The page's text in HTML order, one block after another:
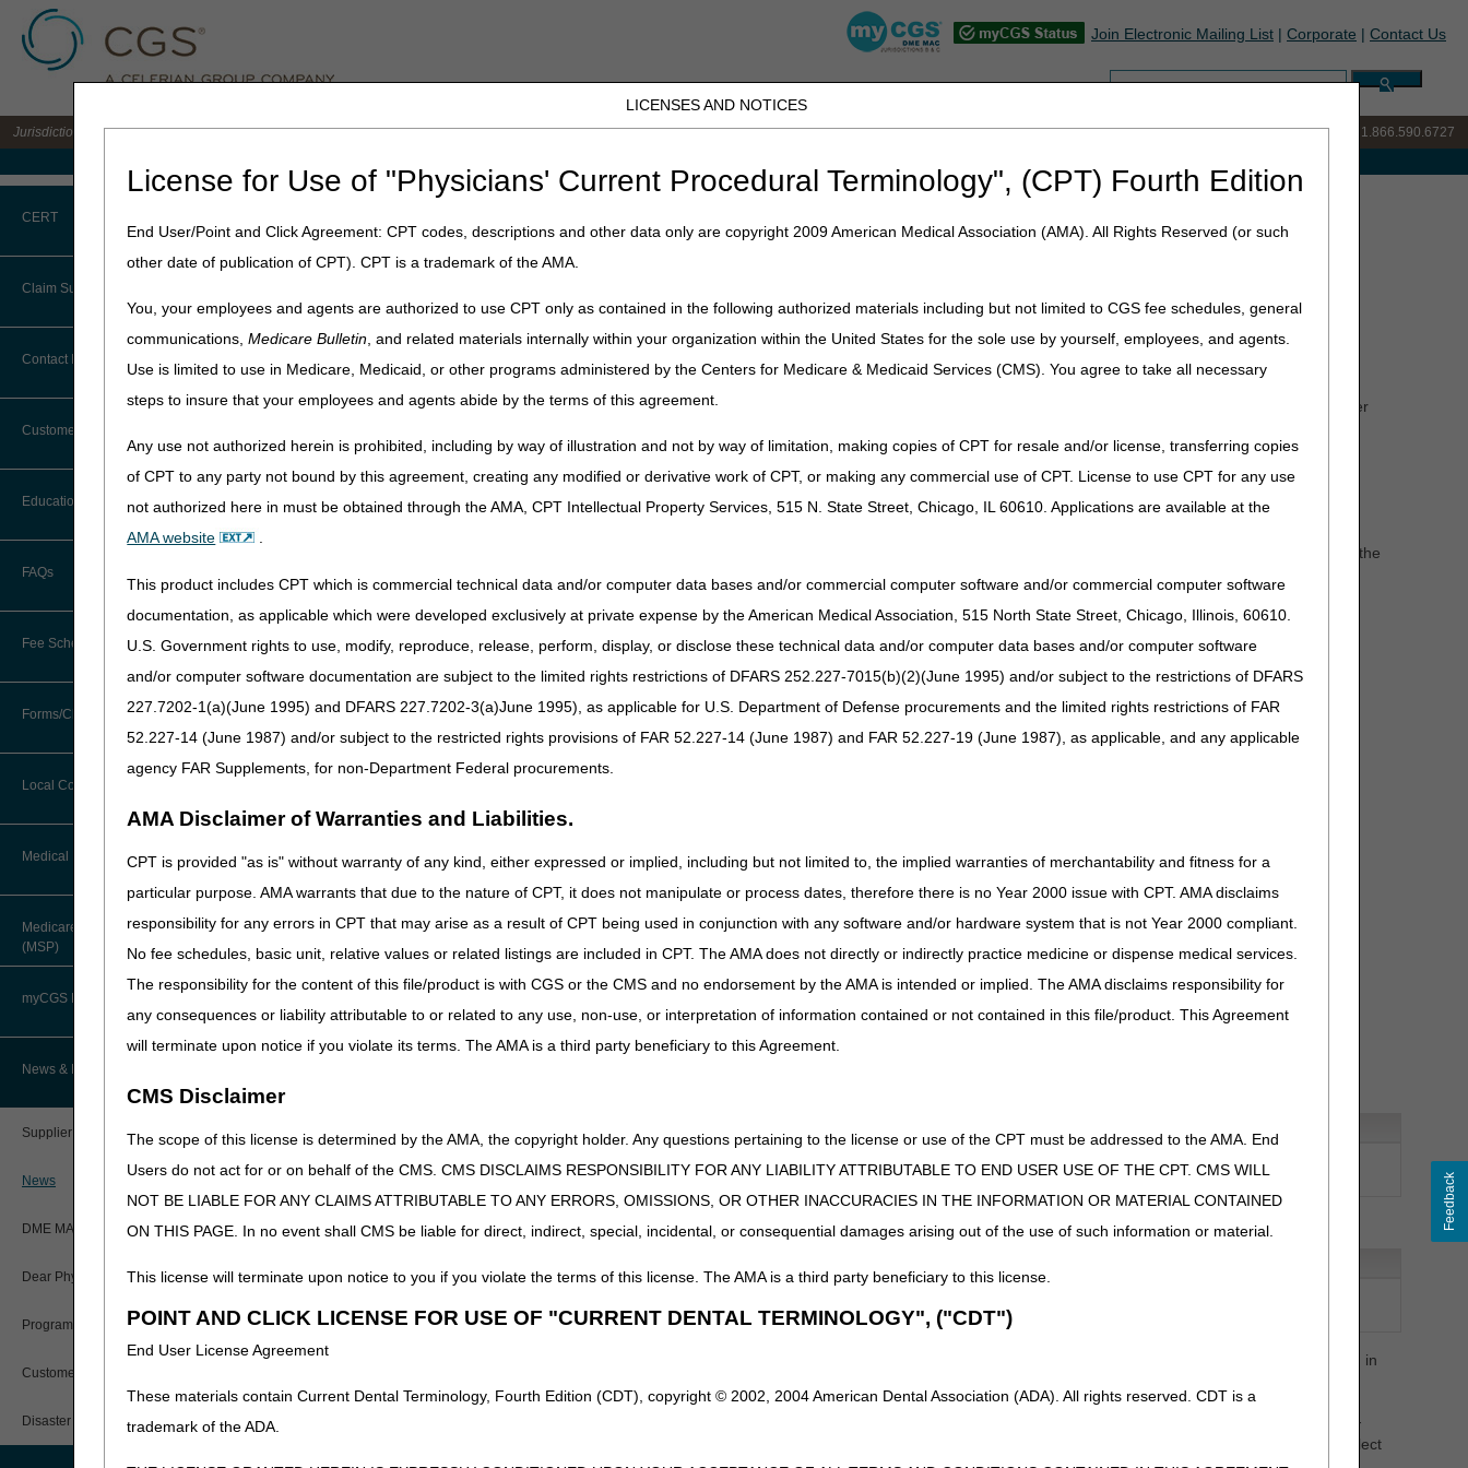
LICENSES AND NOTICES
License for Use of "Physicians' Current Procedural Terminology", (CPT) Fourth Edition
End User/Point and Click Agreement: CPT codes, descriptions and other data only are copyright 2009 American Medical Association (AMA). All Rights Reserved (or such
other date of publication of CPT). CPT is a trademark of the AMA.
You, your employees and agents are authorized to use CPT only as contained in the following authorized materials including but not limited to CGS fee schedules, general
communications,Medicare Bulletin, and related materials internally within your organization within the United States for the sole use by yourself, employees, and agents.
Use is limited to use in Medicare, Medicaid, or other programs administered by the Centers for Medicare & Medicaid Services (CMS). You agree to take all necessary
steps to insure that your employees and agents abide by the terms of this agreement.
Any use not authorized herein is prohibited, including by way of illustration and not by way of limitation, making copies of CPT for resale and/or license, transferring copies
of CPT to any party not bound by this agreement, creating any modified or derivative work of CPT, or making any commercial use of CPT. License to use CPT for any use
not authorized here in must be obtained through the AMA, CPT Intellectual Property Services, 515 N. State Street, Chicago, IL 60610. Applications are available at the
AMA website
.
This product includes CPT which is commercial technical data and/or computer data bases and/or commercial computer software and/or commercial computer software
documentation, as applicable which were developed exclusively at private expense by the American Medical Association, 515 North State Street, Chicago, Illinois, 60610.
U.S. Government rights to use, modify, reproduce, release, perform, display, or disclose these technical data and/or computer data bases and/or computer software
and/or computer software documentation are subject to the limited rights restrictions of DFARS 252.227-7015(b)(2)(June 1995) and/or subject to the restrictions of DFARS
227.7202-1(a)(June 1995) and DFARS 227.7202-3(a)June 1995), as applicable for U.S. Department of Defense procurements and the limited rights restrictions of FAR
52.227-14 (June 1987) and/or subject to the restricted rights provisions of FAR 52.227-14 (June 1987) and FAR 52.227-19 (June 1987), as applicable, and any applicable
agency FAR Supplements, for non-Department Federal procurements.
AMA Disclaimer of Warranties and Liabilities.
CPT is provided "as is" without warranty of any kind, either expressed or implied, including but not limited to, the implied warranties of merchantability and fitness for a
particular purpose. AMA warrants that due to the nature of CPT, it does not manipulate or process dates, therefore there is no Year 2000 issue with CPT. AMA disclaims
responsibility for any errors in CPT that may arise as a result of CPT being used in conjunction with any software and/or hardware system that is not Year 2000 compliant.
No fee schedules, basic unit, relative values or related listings are included in CPT. The AMA does not directly or indirectly practice medicine or dispense medical services.
The responsibility for the content of this file/product is with CGS or the CMS and no endorsement by the AMA is intended or implied. The AMA disclaims responsibility for
any consequences or liability attributable to or related to any use, non-use, or interpretation of information contained or not contained in this file/product. This Agreement
will terminate upon notice if you violate its terms. The AMA is a third party beneficiary to this Agreement.
CMS Disclaimer
The scope of this license is determined by the AMA, the copyright holder. Any questions pertaining to the license or use of the CPT must be addressed to the AMA. End
Users do not act for or on behalf of the CMS. CMS DISCLAIMS RESPONSIBILITY FOR ANY LIABILITY ATTRIBUTABLE TO END USER USE OF THE CPT. CMS WILL
NOT BE LIABLE FOR ANY CLAIMS ATTRIBUTABLE TO ANY ERRORS, OMISSIONS, OR OTHER INACCURACIES IN THE INFORMATION OR MATERIAL CONTAINED
ON THIS PAGE. In no event shall CMS be liable for direct, indirect, special, incidental, or consequential damages arising out of the use of such information or material.
This license will terminate upon notice to you if you violate the terms of this license. The AMA is a third party beneficiary to this license.
POINT AND CLICK LICENSE FOR USE OF "CURRENT DENTAL TERMINOLOGY", ("CDT")
End User License Agreement
These materials contain Current Dental Terminology, Fourth Edition (CDT), copyright © 2002, 2004 American Dental Association (ADA). All rights reserved. CDT is a
trademark of the ADA.
Join Electronic Mailing List | Corporate | Contact Us
Search:
Jurisdiction B DME MAC for the states of IL, IN, KY, MI, MN, OH, and WI IVR: 877.299.7900|Customer Support & myCGS Help: 1.866.590.6727
CERT
CERT CID Tool
Common Errors
DME CERT Outreach and
Education Task Force
Claim Submission
Abbreviations
Advance Beneficiary Notice of
Additional Documentation
Billing Instructions and Information
Claims Status and Remittance
Advice
CMN/DIF Elimination Information
Documentation
(MBI)
Paper Claims
PWK Segment
Contact Information
Customer Support
Before You Call
Information You Need When Calling
Interactive Voice Response (IVR)
Calling Customer Support Guide
Contact Information
Hours of Operation
Online Help Center
CMS Feedback
Education
Ask the Contractor Meetings
Calendar of Events
Community Coach Program
Education on Demand
National DME MAC Education
New Supplier Welcome Center
POE Advisory Group
Policy Resources
Prescriber Education
FAQs
Fee Schedules
Competitive Bidding
DMEPOS Fee Schedule
Labor Fees
Forms/Checklists/Guides
Forms & Checklists
Guides & Charts
Local Coverage Determinations
Medical Review
About Sunil V. Lalla, MD, FACS,
CPC - Chief Medical Officer
Advanced Determination of
Medicare Coverage (ADMC)
Artificial Limbs, Braces, and Other
Custom-Made Items and Incurred
Expenses
CGS Connect®
DME MAC Joint Publications
LCDs/Policy Articles
Other Medical Review Contractors
Physicians Corner
Prior Authorization
Provider 360
Medicare Secondary Payer
(MSP)
myCGS DME Web Portal
myCGS Login
myCGS Password Help
myCGS Security Awareness
Training
News & Publications
Supplier Manual
News
DME MAC Joint Publications
Dear Physician Letters
Program Manager Articles
Customer Experience Updates
Disaster Resources
Home» JB DME » News & Publications »News »2026» July » 2026 HCPCS Code Update – July Edition – Correct Coding
2026 HCPCS Code Update – July Edition – Correct Coding
Joint DME MAC and PDAC Publication
The following tables identify changes to Level II Healthcare Common Procedure Coding System (HCPCS) codes for July 2026. The tables contain only
HCPCS codes applicable to items within Medicare DME MAC jurisdiction. There may be other HCPCS code changes for items under the jurisdiction of other
All HCPCS code changes are effective for claims with dates of service on or after July 1, 2026.
Code Change Categories
Identifies newly created codes and modifiers. Listing of a code in the tables does not necessarily indicate coverage. Refer to the
applicable Local Coverage Determination for information regarding Medicare reimbursement requirements.
Added Codes
Intravenous Immune Globulin
Code Narrative
J1577 INJECTION, IMMUNE GLOBULIN (QIVIGY), 100 MG
Miscellaneous
Narrative Changes
LYOPHILIZED, (E.G., LIQUID), 500 MG
LIQUID/GAMMAGARD LIQUID ERC), 500 MG
Miscellaneous
THERAPEUTICALLY EQUIVALENT TO J3373, 10 MG
THERAPEUTICALLY EQUIVALENT TO J3373, 10 MG
Refer to the
to download a full listing of HCPCS code additions, revisions, deletions, etc. in
For questions about correct coding or products not listed on the DMECS Product Classification List (PCL), contact the PDAC HCPCS Helpline at (877) 735-
to chat with a representative or select
Feedback